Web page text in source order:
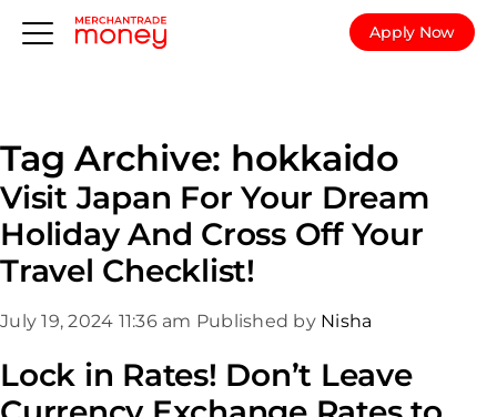
Apply Now
Tag Archive: hokkaido
Visit Japan For Your Dream
Holiday And Cross Off Your
Travel Checklist!
July 19, 2024 11:36 am Published by Nisha
Lock in Rates! Don’t Leave